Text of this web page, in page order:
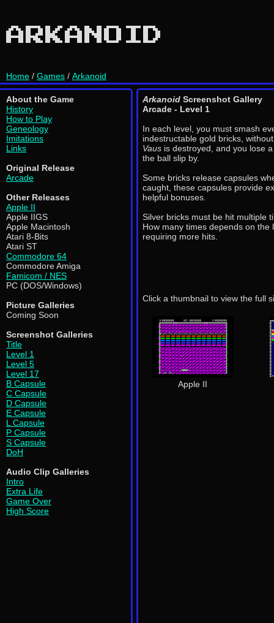
ARKANOID
Home / Games / Arkanoid
About the Game
History
How to Play
Geneology
Imitations
Links
Original Release
Arcade
Other Releases
Apple II
Apple IIGS
Apple Macintosh
Atari 8-Bits
Atari ST
Commodore 64
Commodore Amiga
Famicom / NES
PC (DOS/Windows)
Picture Galleries
Coming Soon
Screenshot Galleries
Title
Level 1
Level 5
Level 17
B Capsule
C Capsule
D Capsule
E Capsule
L Capsule
P Capsule
S Capsule
DoH
Audio Clip Galleries
Intro
Extra Life
Game Over
High Score
Arkanoid Screenshot Gallery
Arcade - Level 1
In each level, you must smash
indestructable gold bricks,
Vaus is destroyed, and you lose
the ball slip by.
Some bricks release capsules
caught, these capsules provide
helpful bonuses.
Silver bricks must be hit multiple
How many times depends on the
requiring more hits.
Click a thumbnail to view the full
Apple II